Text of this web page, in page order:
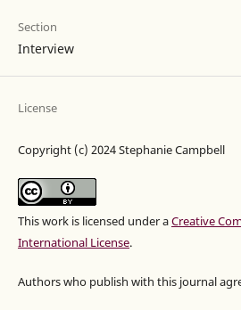
Section
Interview
License
Copyright (c) 2024 Stephanie Campbell
This work is licensed under aCreative
International License.
Authors who publish with this journal